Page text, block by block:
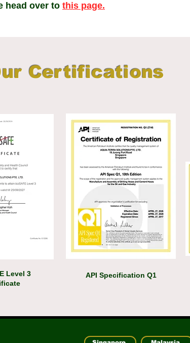
head over to this page.
Certifications
Level 3
API Specification Q1